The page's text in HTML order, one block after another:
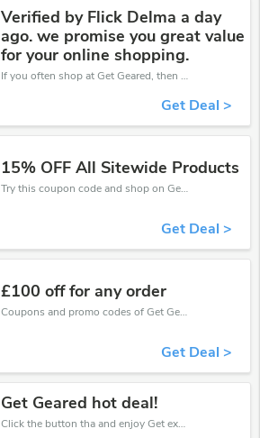
Verified by Flick Delma a day
ago. we promise you great value
for your online shopping.
If you often shop at Get Geared, then never miss out this offer
Get Deal >
15% OFF All Sitewide Products
Try this coupon code and shop on Get Geared. You can get 15% off for any items you choose! Offer available for a short time only!
Get Deal >
£100 off for any order
Coupons and promo codes of Get Geared, get £100 discount of your order. Time to limited offer!
Get Deal >
Get Geared hot deal!
Click the button tha and enjoy Get extra discount on any Order